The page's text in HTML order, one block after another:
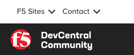
F5 Sites Contact
Skip to content